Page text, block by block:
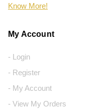
Know More!
My Account
- Login
- Register
- My Account
- View My Orders